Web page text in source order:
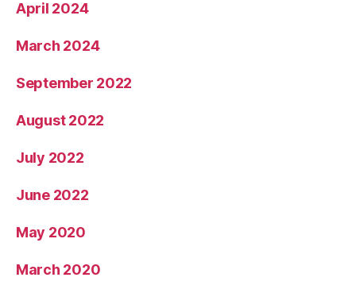
April 2024
March 2024
September 2022
August 2022
July 2022
June 2022
May 2020
March 2020